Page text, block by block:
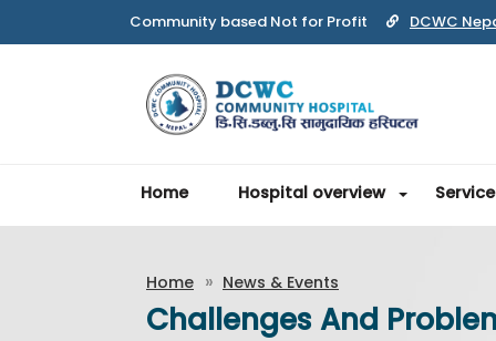
Community based Not for Profit DCWC
Home Hospital overview
Home News & Events
Challenges And